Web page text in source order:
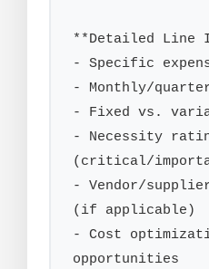
**Detailed Line
- Specific
- Monthly/
- Fixed vs.
- Necessity
(critical/
- Vendor/
(if applicable)
- Cost
opportunities